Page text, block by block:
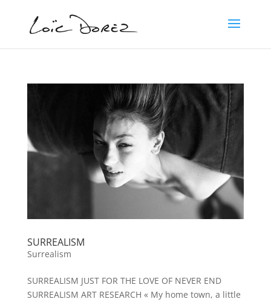
SURREALISM
Surrealism
SURREALISM JUST FOR THE LOVE OF NEVER END
SURREALISM ART RESEARCH « My home town, a little